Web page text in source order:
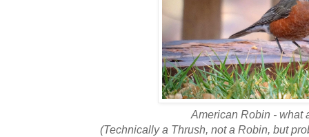
American Robin - what
(Technically a Thrush, not a Robin, but